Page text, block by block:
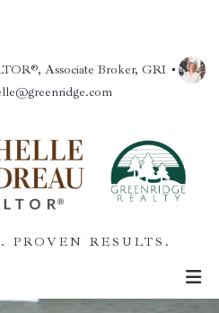
Associate Broker, GRI
PROVEN RESULTS.